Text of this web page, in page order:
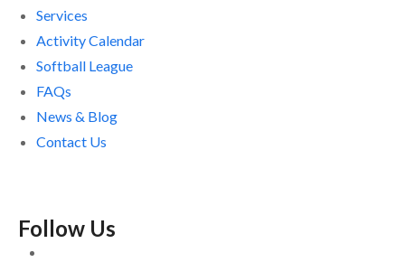
Services
Activity Calendar
Softball League
FAQs
News & Blog
Contact Us
Follow Us